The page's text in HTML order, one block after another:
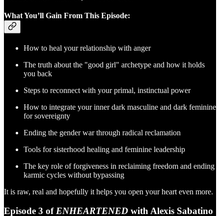
What You’ll Gain From This Episode:
How to heal your relationship with anger
The truth about the "good girl" archetype and how it holds
you back
Steps to reconnect with your primal, instinctual power
How to integrate your inner dark masculine and dark feminine
for sovereignty
Ending the gender war through radical reclamation
Tools for sisterhood healing and feminine leadership
The key role of forgiveness in reclaiming freedom and ending
karmic cycles without bypassing
It is raw, real and hopefully it helps you open your heart even more.
Episode 3 of ENHEARTENED with Alexis Sabatino